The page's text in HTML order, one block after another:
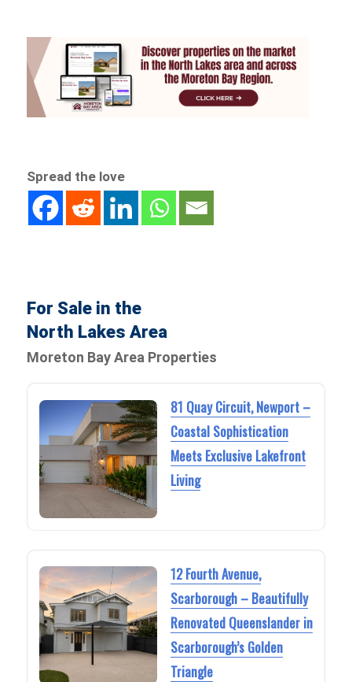
Spread the love
For Sale in the
North Lakes Area
Moreton Bay Area Properties
81 Quay Circuit, Newport –
Coastal Sophistication
Meets Exclusive Lakefront
Living
12 Fourth Avenue,
Scarborough – Beautifully
Renovated Queenslander in
Scarborough’s Golden
Triangle